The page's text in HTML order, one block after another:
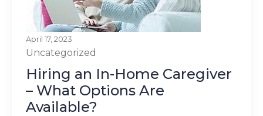
April 17, 2023
Uncategorized
Hiring an In-Home Caregiver
– What Options Are
Available?